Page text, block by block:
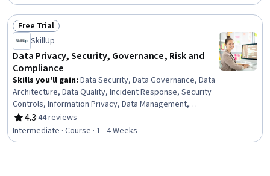
Status: Free Trial
Free Trial
SkillUp
Data Privacy, Security, Governance, Risk and
Compliance
Skills you'll gain: Data Security, Data Governance, Data
Architecture, Data Quality, Incident Response, Security
Controls, Information Privacy, Data Management,
Security Strategy, Threat Management, Threat
Detection, Law, Regulation, and Compliance, Data
Infrastructure, Risk Management, Cybersecurity,
4.3
Rating, 4.3 out of 5 stars
·44 reviews
Intermediate · Course · 1 - 4 Weeks